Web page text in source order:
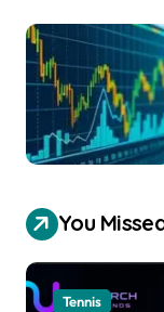
You
Tennis